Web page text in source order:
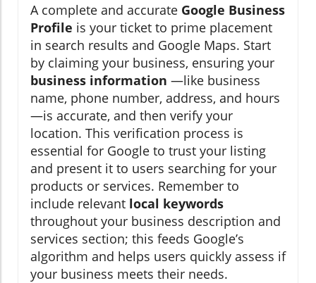
A complete and accurate Google Business
Profile is your ticket to prime placement
in search results and Google Maps. Start
by claiming your business, ensuring your
business information —like business
name, phone number, address, and hours
—is accurate, and then verify your
location. This verification process is
essential for Google to trust your listing
and present it to users searching for your
products or services. Remember to
include relevant local keywords
throughout your business description and
services section; this feeds Google’s
algorithm and helps users quickly assess if
your business meets their needs.